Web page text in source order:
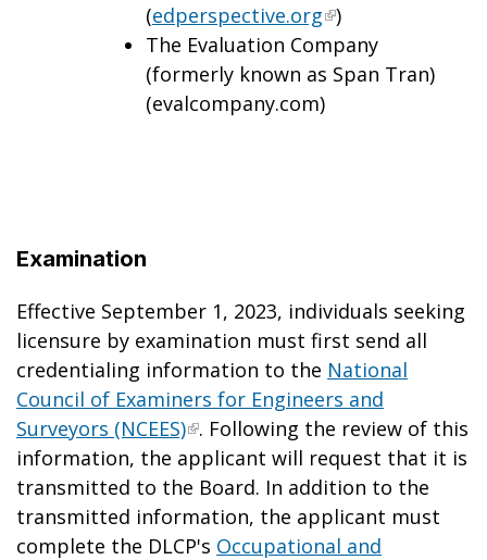
(edperspective.org )
The Evaluation Company
(formerly known as Span Tran)
(evalcompany.com)
Examination
Effective September 1, 2023, individuals seeking
licensure by examination must first send all
credentialing information to the National
Council of Examiners for Engineers and
Surveyors (NCEES) . Following the review of this
information, the applicant will request that it is
transmitted to the Board. In addition to the
transmitted information, the applicant must
complete the DLCP's Occupational and